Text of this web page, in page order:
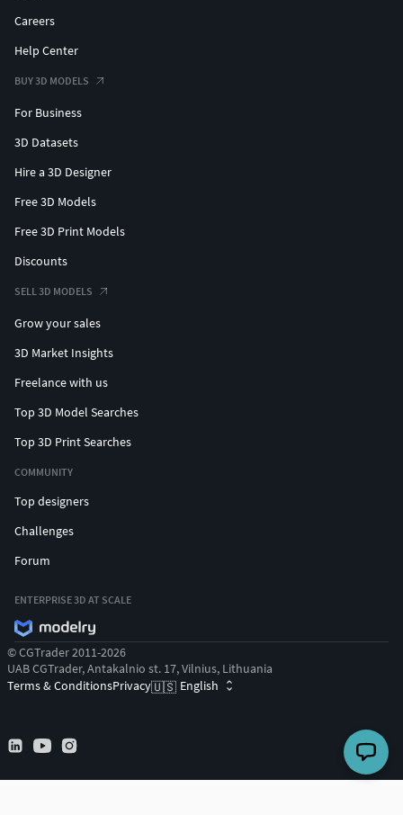
Careers
Help Center
BUY 3D MODELS
For Business
3D Datasets
Hire a 3D Designer
Free 3D Models
Free 3D Print Models
Discounts
SELL 3D MODELS
Grow your sales
3D Market Insights
Freelance with us
Top 3D Model Searches
Top 3D Print Searches
COMMUNITY
Top designers
Challenges
Forum
ENTERPRISE 3D AT SCALE
© CGTrader 2011-2026
UAB CGTrader, Antakalnio st. 17, Vilnius, Lithuania
Terms & ConditionsPrivacy🇺🇸 English